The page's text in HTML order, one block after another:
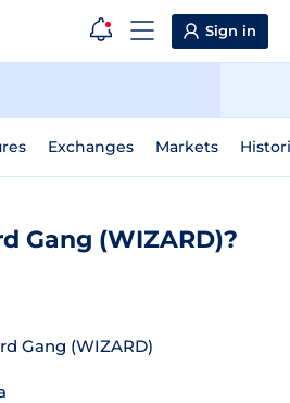
Sign in
Exchanges Markets
Gang (WIZARD)?
Gang (WIZARD)